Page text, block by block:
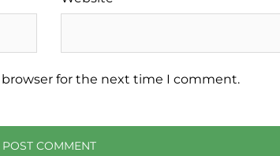
for the next time I comment.